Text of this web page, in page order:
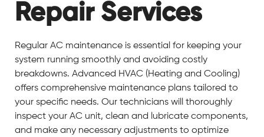
Repair Services
Regular AC maintenance is essential for keeping your
system running smoothly and avoiding costly
breakdowns. Advanced HVAC (Heating and Cooling)
offers comprehensive maintenance plans tailored to
your specific needs. Our technicians will thoroughly
inspect your AC unit, clean and lubricate components,
and make any necessary adjustments to optimize